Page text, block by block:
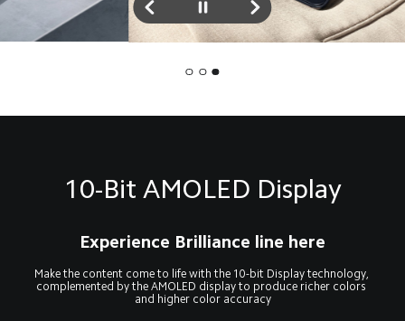
10-Bit AMOLED Display
Experience Brilliance line here
Make the content come to life with the 10-bit Display technology,
complemented by the AMOLED display to produce richer colors
and higher color accuracy